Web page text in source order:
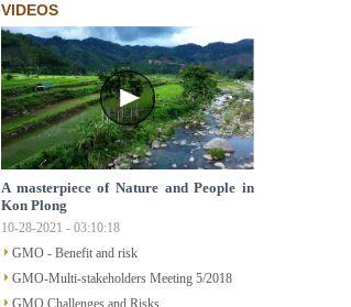
and unified leadership of the Communist
Party of Vietnam
Three terms regarding actualization of
Political Platform and Legislature Perception
under the leadership of Vietnam Communist
Party
Land & Forest are floating on a river of
Policy
Structural Poverty and Community
Development in Mekong Region Determined
by LISO
Sustainable Ecological Livelihood and Food
Sovereignty
Participatory Action Research - How does
VIDEOS
A masterpiece of Nature and People in
Kon Plong
10-28-2021 - 03:10:18
GMO - Benefit and risk
GMO-Multi-stakeholders Meeting 5/2018